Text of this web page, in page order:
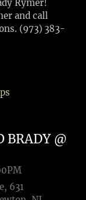
Rymer!
and call
(973) 383-
BRADY @
631